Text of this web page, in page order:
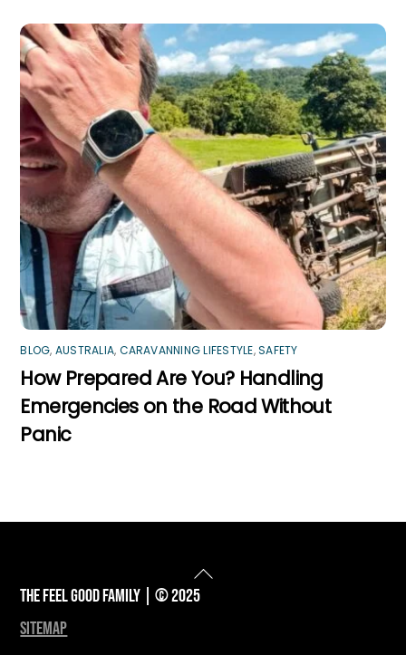
BLOG, AUSTRALIA, CARAVANNING LIFESTYLE,SAFETY
How Prepared Are You? Handling
Emergencies on the Road Without
Panic
Back
The Feel Good Family | © 2025
sitemap